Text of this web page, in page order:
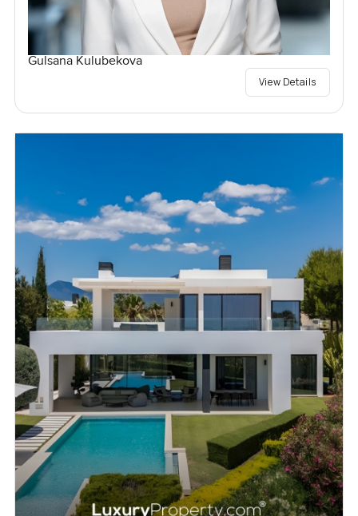
Gulsana Kulubekova
View Details